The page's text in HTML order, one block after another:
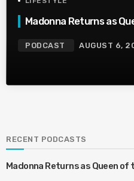
Madonna Returns as
PODCAST AUGUST 6,
RECENT PODCASTS
Madonna Returns as Queen of